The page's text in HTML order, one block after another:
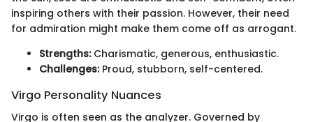
inspiring others with their passion. However, their need
for admiration might make them come off as arrogant.
Strengths:Charismatic, generous, enthusiastic.
Challenges:Proud, stubborn, self-centered.
Virgo Personality Nuances
Virgo is often seen as the analyzer. Governed by